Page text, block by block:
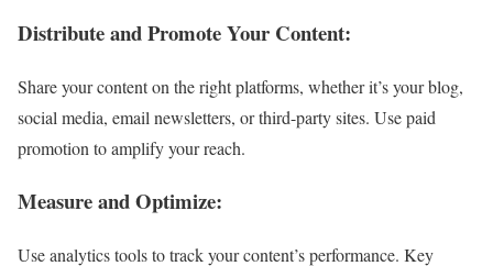
Distribute and Promote Your Content:
Share your content on the right platforms, whether it’s your blog,
social media, email newsletters, or third-party sites. Use paid
promotion to amplify your reach.
Measure and Optimize:
Use analytics tools to track your content’s performance. Key